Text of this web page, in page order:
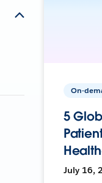
On-
5
July 16,